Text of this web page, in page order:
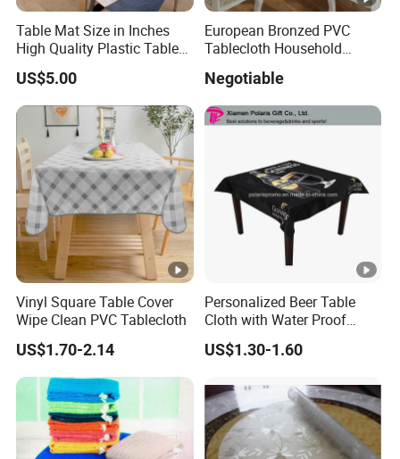
2) Seed 15gsm to 260gsm 2cm to 240cm
3) Cross 50gsm to 150gsm 2cm to 160cm 5m
4) Water emboss 50gsm to 100gsm
5) Grid emboss 50gsm to 100gsm
Standard
160cm
6) Star emboss 50gsm to 100gsm
Standard
5m
7) Flower emboss 50gsm to 100gsm
8) Bubble emboss 50gsm to 100gsm
160cm
9) Laminated 75gsm to 150gsm
Standard
160cm
Table Mat Size in Inches
High Quality Plastic Table
Mat
US$5.00
European Bronzed PVC
Tablecloth Household
Negotiable
Vinyl Square Table Cover
Wipe Clean PVC Tablecloth
US$1.70-2.14
Personalized Beer Table
Cloth with Water Proof
Surface
US$1.30-1.60